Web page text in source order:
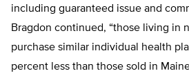
including guaranteed issue and
Bragdon continued, “those living in
purchase similar individual health
percent less than those sold in